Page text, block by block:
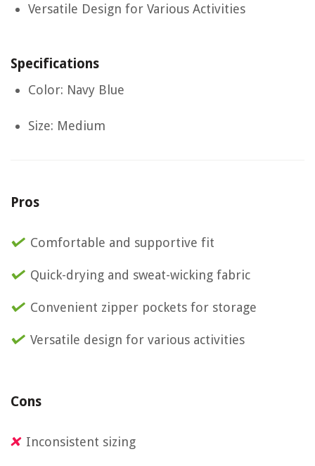
Versatile Design for Various Activities
Specifications
Color: Navy Blue
Size: Medium
Pros
Comfortable and supportive fit
Quick-drying and sweat-wicking fabric
Convenient zipper pockets for storage
Versatile design for various activities
Cons
Inconsistent sizing